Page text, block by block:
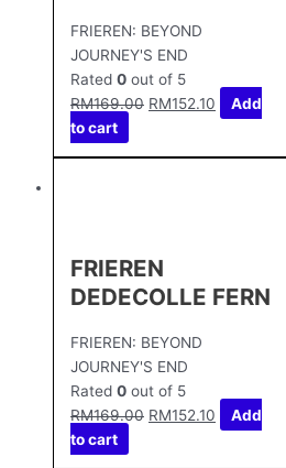
FRIEREN: BEYOND
JOURNEY'S END
Rated 0 out of 5
RM169.00 RM152.10
Add
to cart
FRIEREN
DEDECOLLE FERN
FRIEREN: BEYOND
JOURNEY'S END
Rated 0 out of 5
RM169.00 RM152.10
Add
to cart